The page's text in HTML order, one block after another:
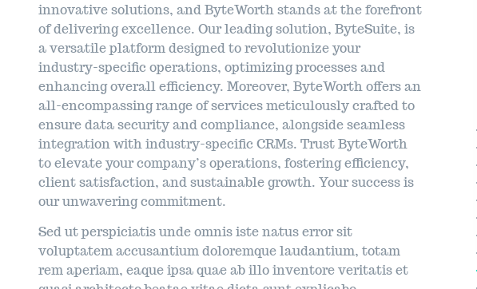
innovative solutions, and ByteWorth stands at the forefront
of delivering excellence. Our leading solution, ByteSuite, is
a versatile platform designed to revolutionize your
industry-specific operations, optimizing processes and
enhancing overall efficiency. Moreover, ByteWorth offers an
all-encompassing range of services meticulously crafted to
ensure data security and compliance, alongside seamless
integration with industry-specific CRMs. Trust ByteWorth
to elevate your company’s operations, fostering efficiency,
client satisfaction, and sustainable growth. Your success is
our unwavering commitment.
Sed ut perspiciatis unde omnis iste natus error sit
voluptatem accusantium doloremque laudantium, totam
rem aperiam, eaque ipsa quae ab illo inventore veritatis et